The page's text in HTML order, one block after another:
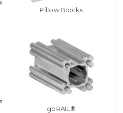
Pillow Blocks
goRAIL®